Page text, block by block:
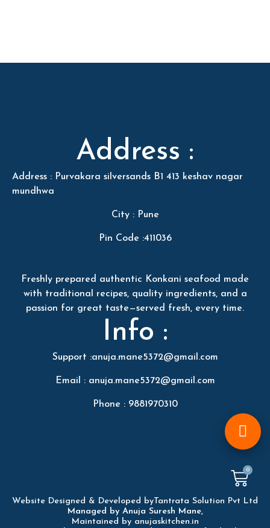
Address :
Address : Purvakara silversands B1 413 keshav nagar
mundhwa
City : Pune
Pin Code :411036
Freshly prepared authentic Konkani seafood made
with traditional recipes, quality ingredients, and a
passion for great taste—served fresh, every time.
Info :
Support :anuja.mane5372@gmail.com
Email : anuja.mane5372@gmail.com
Phone : 9881970310
Website Designed & Developed byTantrata Solution Pvt Ltd
Managed by Anuja Suresh Mane,
Maintained by anujaskitchen.in
0